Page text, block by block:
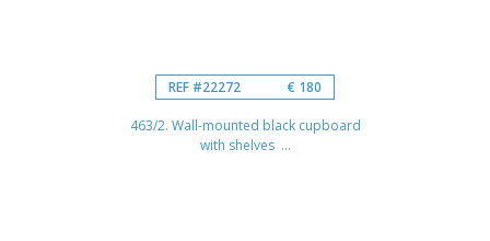
REF #22272 € 180
463/2. Wall-mounted black cupboard
with shelves ...